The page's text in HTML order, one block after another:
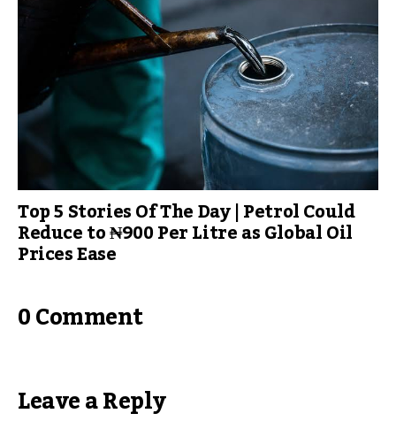
Top 5 Stories Of The Day | Petrol Could
Reduce to ₦900 Per Litre as Global Oil
Prices Ease
0 Comment
Leave a Reply